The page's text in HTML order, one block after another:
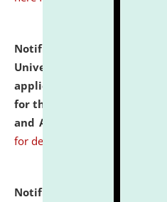
Notification dated: July
University and Judicial
applications from
for the post of Hostel
and ANM/GNM Nurse on
for details
Notification dated: July 06,